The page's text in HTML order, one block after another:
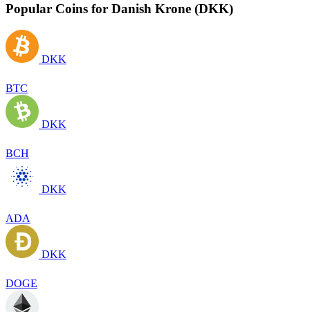
Popular Coins for Danish Krone (DKK)
DKK
BTC
DKK
BCH
DKK
ADA
DKK
DOGE